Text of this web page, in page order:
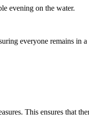
evening on the water.
everyone remains in a
This ensures that